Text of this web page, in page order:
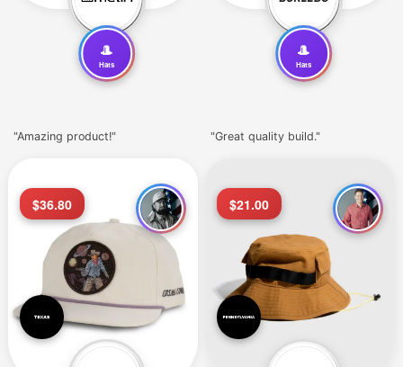
🎩
Hats
🎩
Hats
"Amazing product!"
$36.80
"Great quality build."
$21.00